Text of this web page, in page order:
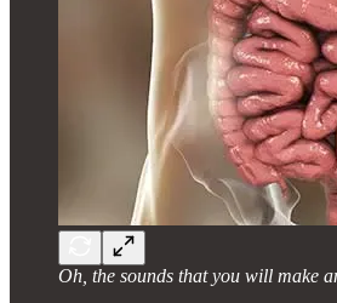
Oh, the sounds that you will make